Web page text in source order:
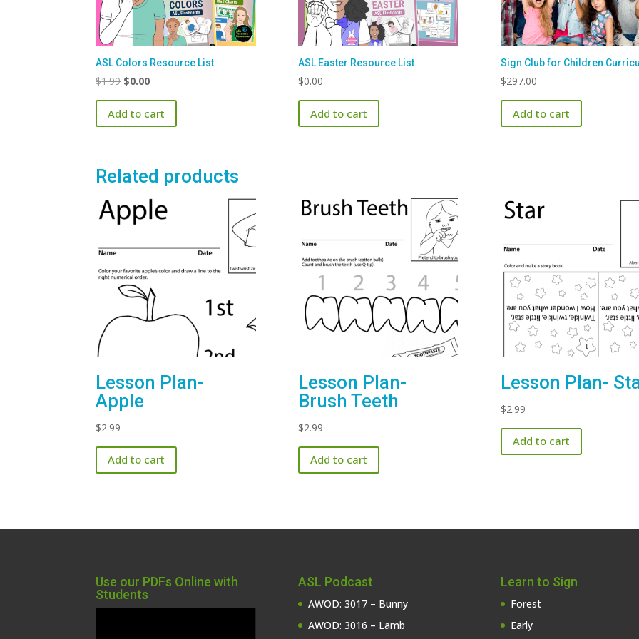
ASL Colors Resource List
$1.99 Original
price
was:
$1.99.
$0.00Current
price
is:
$0.00.
Add to cart
ASL Easter Resource List
$0.00
Add to cart
Sign Club for Children
$297.00
Add to cart
Related products
Lesson Plan-
Apple
$2.99
Add to cart
Lesson Plan-
Brush Teeth
$2.99
Add to cart
Lesson Plan-
$2.99
Add to cart
Use our PDFs Online with
Students
ASL Podcast
AWOD: 3017 – Bunny
AWOD: 3016 – Lamb
Learn to Sign
Forest
Early